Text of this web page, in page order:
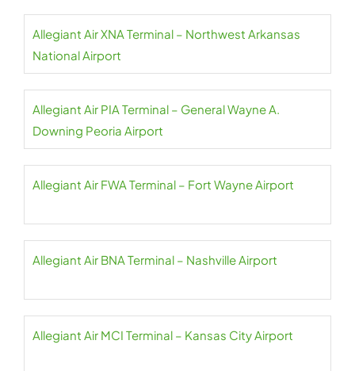
Allegiant Air XNA Terminal – Northwest Arkansas
National Airport
Allegiant Air PIA Terminal – General Wayne A.
Downing Peoria Airport
Allegiant Air FWA Terminal – Fort Wayne Airport
Allegiant Air BNA Terminal – Nashville Airport
Allegiant Air MCI Terminal – Kansas City Airport